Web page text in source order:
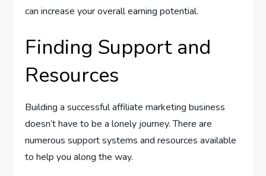
can increase your overall earning potential.
Finding Support and
Resources
Building a successful affiliate marketing business
doesn’t have to be a lonely journey. There are
numerous support systems and resources available
to help you along the way.